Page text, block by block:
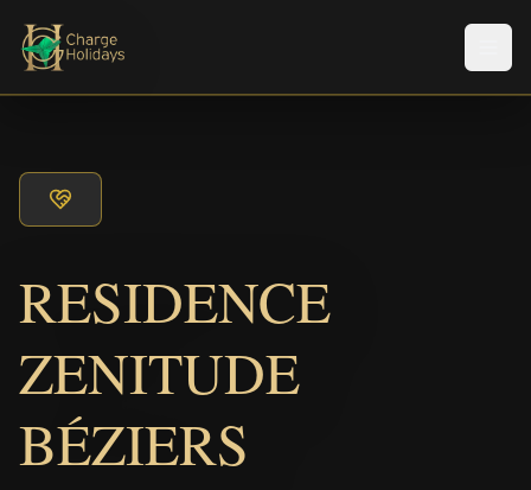
RESIDENCE
ZENITUDE
BÉZIERS